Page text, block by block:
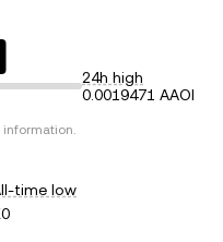
24h high
0.0019471 AAOI
information.
time low